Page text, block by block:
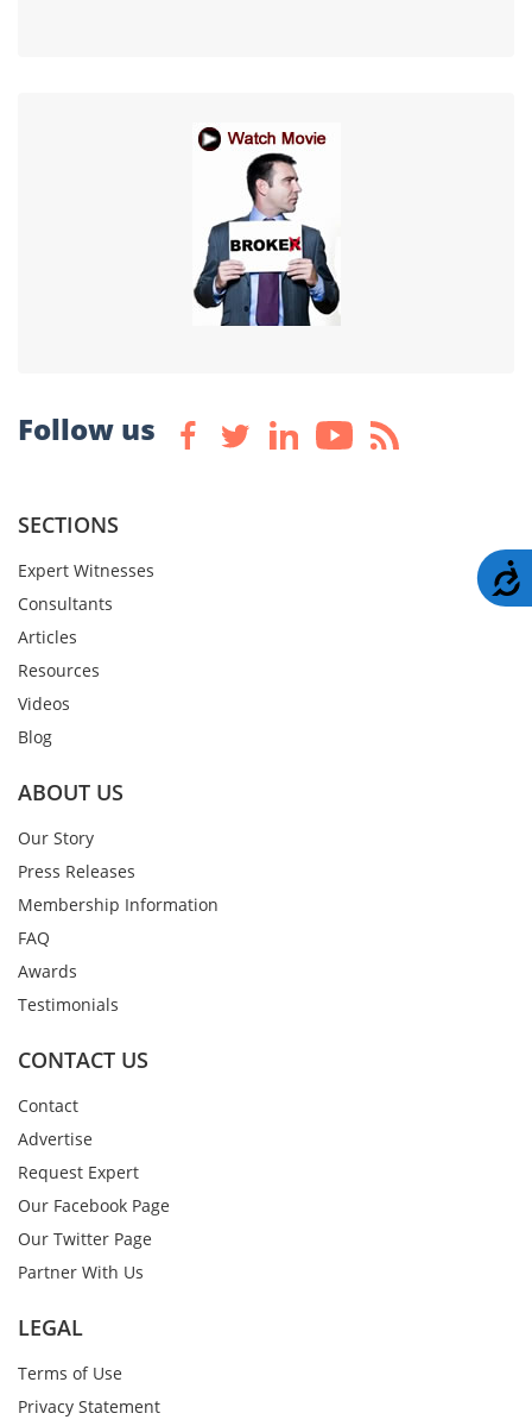
Follow us
SECTIONS
Expert Witnesses
Consultants
Articles
Resources
Videos
Blog
ABOUT US
Our Story
Press Releases
Membership Information
FAQ
Awards
Testimonials
CONTACT US
Contact
Advertise
Request Expert
Our Facebook Page
Our Twitter Page
Partner With Us
LEGAL
Terms of Use
Privacy Statement